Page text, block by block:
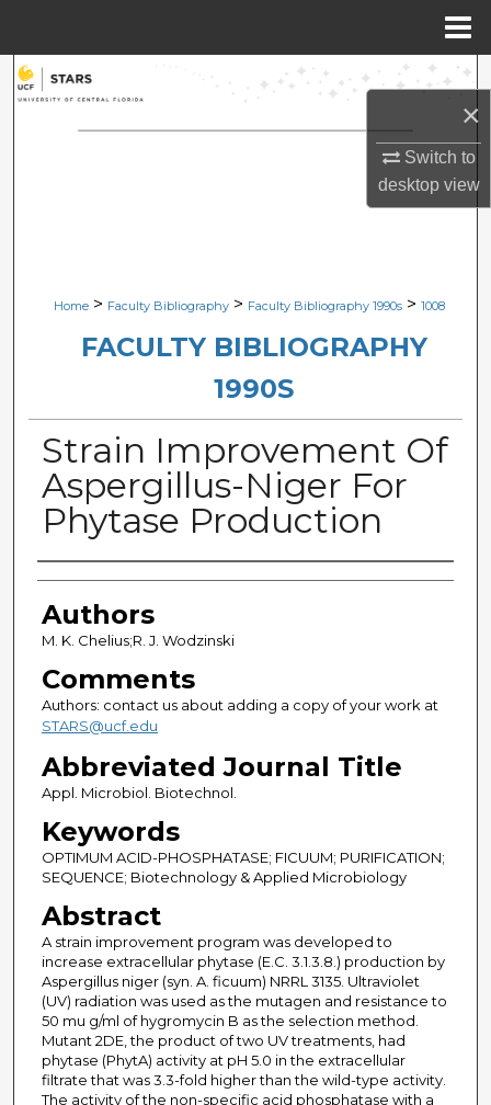
×
Switch to
desktopview
Search
Browse Collections
Digital Commons Network™
Home > Faculty Bibliography > Faculty Bibliography 1990s > 1008
FACULTY BIBLIOGRAPHY
1990S
Strain Improvement Of
Aspergillus-Niger For
Phytase Production
Authors
Authors
M. K. Chelius;R. J. Wodzinski
Comments
Authors: contact us about adding a copy of your work at
STARS@ucf.edu
Abbreviated Journal Title
Appl. Microbiol. Biotechnol.
Keywords
OPTIMUM ACID-PHOSPHATASE; FICUUM; PURIFICATION;
SEQUENCE; Biotechnology & Applied Microbiology
Abstract
A strain improvement program was developed to
increase extracellular phytase (E.C. 3.1.3.8.) production by
Aspergillus niger (syn. A. ficuum) NRRL 3135. Ultraviolet
(UV) radiation was used as the mutagen and resistance to
50 mu g/ml of hygromycin B as the selection method.
Mutant 2DE, the product of two UV treatments, had
phytase (PhytA) activity at pH 5.0 in the extracellular
filtrate that was 3.3-fold higher than the wild-type activity.
The activity of the non-specific acid phosphatase with a